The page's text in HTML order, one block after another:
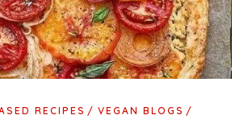
RECIPES
VEGAN BLOGS